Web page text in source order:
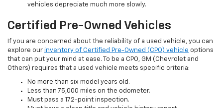
vehicles depreciate much more slowly.
Certified Pre-Owned Vehicles
If you are concerned about the reliability of a used vehicle, you can
explore our inventory of Certified Pre-Owned (CPO) vehicle options
that can put your mind at ease. To be a CPO, GM (Chevrolet and
Others) requires that a used vehicle meets specific criteria:
No more than six model years old.
Less than 75,000 miles on the odometer.
Must pass a 172-point inspection.